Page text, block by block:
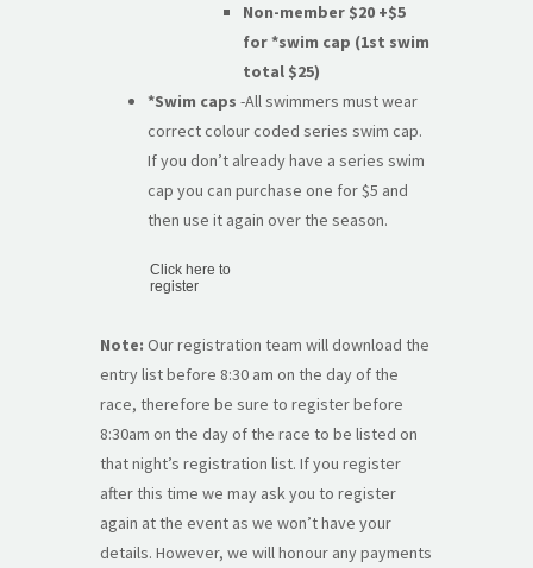
Non-member $20 +$5
for *swim cap (1st swim
total $25)
*Swim caps -All swimmers must wear
correct colour coded series swim cap.
If you don’t already have a series swim
cap you can purchase one for $5 and
then use it again over the season.
Click here to
register
Note: Our registration team will download the
entry list before 8:30 am on the day of the
race, therefore be sure to register before
8:30am on the day of the race to be listed on
that night’s registration list. If you register
after this time we may ask you to register
again at the event as we won’t have your
details. However, we will honour any payments